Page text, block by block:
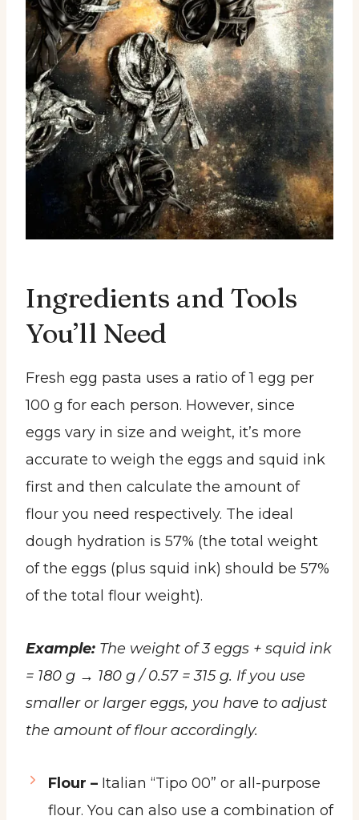
Ingredients and Tools
You’ll Need
Fresh egg pasta uses a ratio of 1 egg per
100 g for each person. However, since
eggs vary in size and weight, it’s more
accurate to weigh the eggs and squid ink
first and then calculate the amount of
flour you need respectively. The ideal
dough hydration is 57% (the total weight
of the eggs (plus squid ink) should be 57%
of the total flour weight).
Example: The weight of 3 eggs + squid ink
= 180 g → 180 g / 0.57 = 315 g. If you use
smaller or larger eggs, you have to adjust
the amount of flour accordingly.
Flour – Italian “Tipo 00” or all-purpose
flour. You can also use a combination of